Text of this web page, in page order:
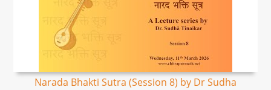
Narada Bhakti Sutra (Session 8) by Dr Sudha